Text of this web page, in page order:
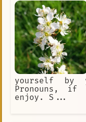
yourself by
Pronouns, if
enjoy. S...